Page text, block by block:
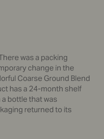
was a packing
change in the
Coarse Ground Blend
has a 24-month shelf
bottle that was
returned to its